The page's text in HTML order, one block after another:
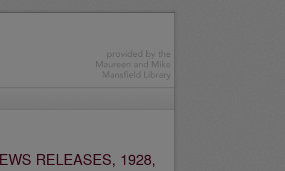
RELEASES, 1928,